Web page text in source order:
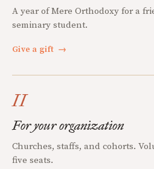
A year of Mere Orthodoxy for a
seminary student.
Give a gift →
II
For your organization
Churches, staffs, and cohorts.
five seats.